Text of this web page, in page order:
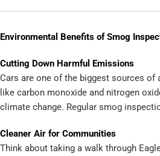
Environmental Benefits of Smog
Cutting Down Harmful Emissions
Cars are one of the biggest sources
like carbon monoxide and nitrogen
climate change. Regular smog
Cleaner Air for Communities
Think about taking a walk through